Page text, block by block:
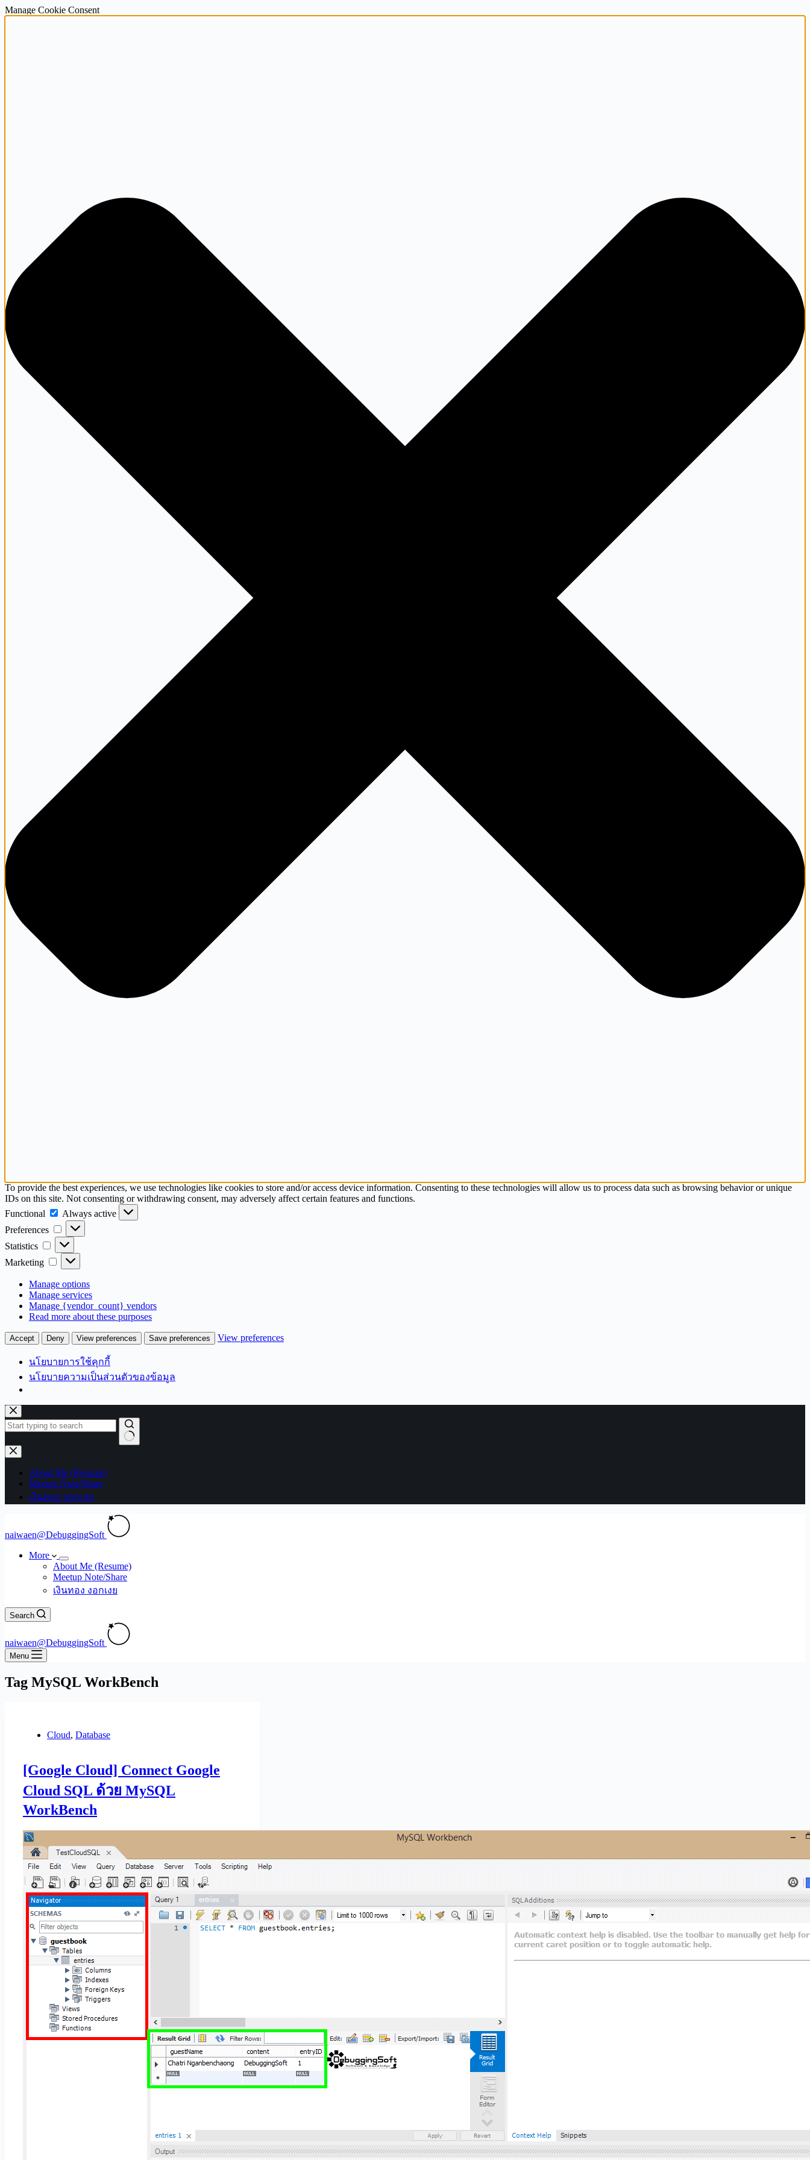
Manage Cookie Consent
To provide the best experiences, we use technologies like cookies to store and/or access device information. Consenting to these technologies will allow us to process data such as browsing behavior or unique
IDs on this site. Not consenting or withdrawing consent, may adversely affect certain features and functions.
Functional
Functional
Always active
Preferences
Preferences
Statistics Statistics
Marketing Marketing
Manage options
Manage services
Manage {vendor_count} vendors
Read more about these purposes
Accept Deny View preferences Save preferences View preferences
นโยบายการใช้คุกกี้
นโยบายความเป็นส่วนตัวของข้อมูล
Skip
to
content
No
results
About Me (Resume)
Meetup Note/Share
เงินทอง งอกเงย
naiwaen@DebuggingSoft
More
About Me (Resume)
Meetup Note/Share
เงินทอง งอกเงย
Search
naiwaen@DebuggingSoft
Menu
Tag MySQL WorkBench
Cloud, Database
[Google Cloud] Connect Google
Cloud SQL ด้วย MySQL
WorkBench